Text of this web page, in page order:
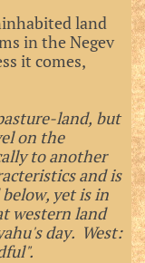
land
in the Negev
it comes,
land, but
on the
to another
and is
yet is in
western land
day. West: